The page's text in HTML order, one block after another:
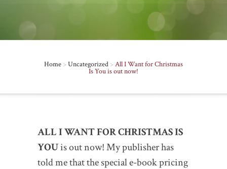
Home > Uncategorized > All I Want for Christmas
Is You is out now!
ALL I WANT FOR CHRISTMAS IS
YOUis out now! My publisher has
told me that the special e-book pricing